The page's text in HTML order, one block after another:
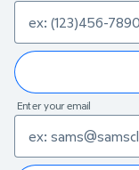
Enter your email